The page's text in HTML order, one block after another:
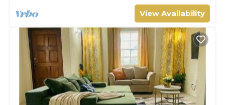
View Availability